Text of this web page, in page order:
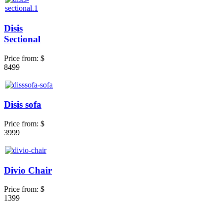
Disis
Sectional
Price from: $
8499
Disis sofa
Price from: $
3999
Divio Chair
Price from: $
1399